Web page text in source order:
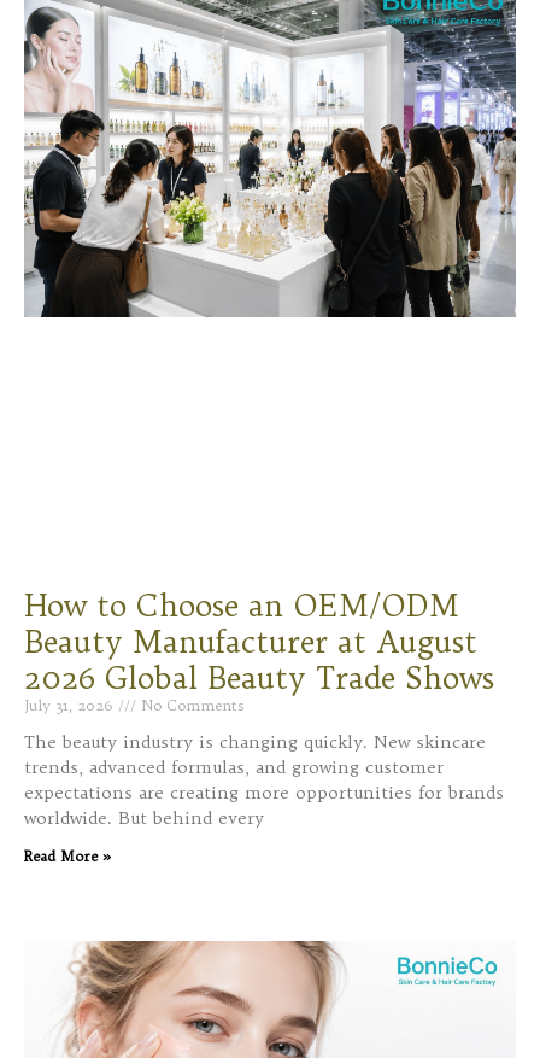
How to Choose an OEM/ODM
Beauty Manufacturer at August
2026 Global Beauty Trade Shows
July 31, 2026 No Comments
The beauty industry is changing quickly. New skincare
trends, advanced formulas, and growing customer
expectations are creating more opportunities for brands
worldwide. But behind every
Read More »